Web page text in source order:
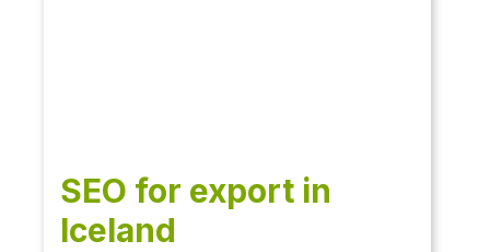
SEO for export in
Iceland